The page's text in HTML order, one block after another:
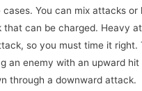
You can mix attacks or
can be charged. Heavy
so you must time it right.
an enemy with an upward hit
through a downward attack.